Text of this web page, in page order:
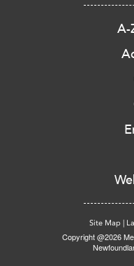
A-
Site Map |
Copyright @2026